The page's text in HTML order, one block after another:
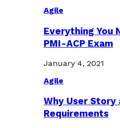
Agile
Everything You
PMI-ACP Exam
January 4, 2021
Agile
Why User Story
Requirements